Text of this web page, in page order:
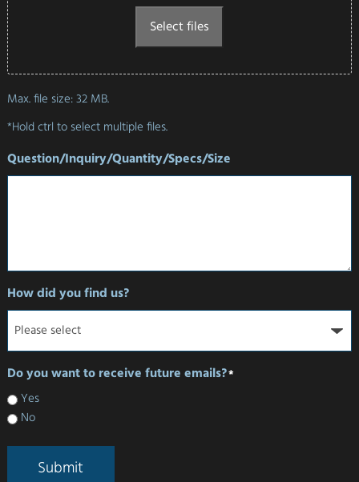
Select files
Max. file size: 32 MB.
*Hold ctrl to select multiple files.
Question/Inquiry/Quantity/Specs/Size
How did you find us?
Do you want to receive future emails?*
Yes
No
Submit